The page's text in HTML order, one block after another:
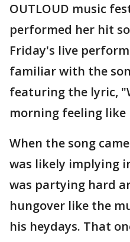
OUTLOUD music
performed her hit
Friday's live
familiar with the
featuring the lyric,
morning feeling like
When the song
was likely implying
was partying hard
hungover like the
his heydays. That